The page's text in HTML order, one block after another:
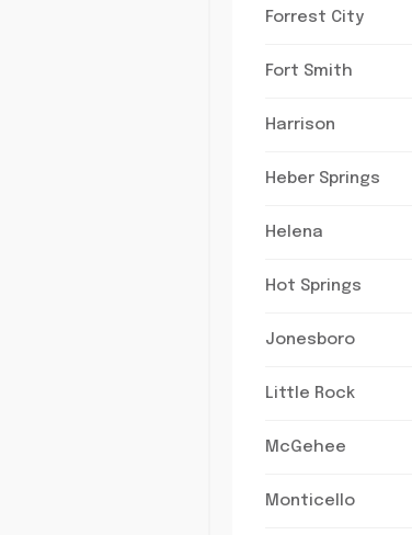
Forrest City
Fort Smith
Harrison
Heber Springs
Helena
Hot Springs
Jonesboro
Little Rock
McGehee
Monticello